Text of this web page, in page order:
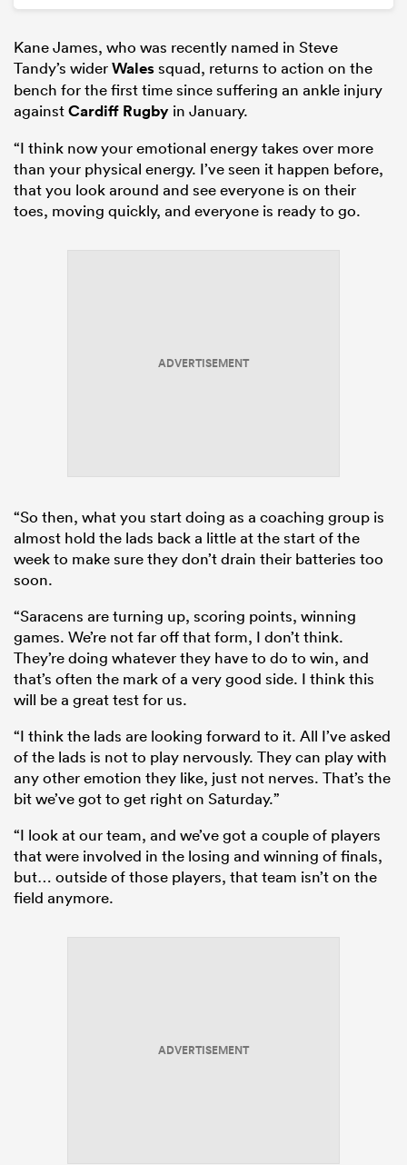
Kane James, who was recently named in Steve
Tandy’s widerWalessquad, returns to action on the
bench for the first time since suffering an ankle injury
againstCardiff Rugby in January.
“I think now your emotional energy takes over more
than your physical energy. I’ve seen it happen before,
that you look around and see everyone is on their
toes, moving quickly, and everyone is ready to go.
ADVERTISEMENT
“So then, what you start doing as a coaching group is
almost hold the lads back a little at the start of the
week to make sure they don’t drain their batteries too
soon.
“Saracens are turning up, scoring points, winning
games. We’re not far off that form, I don’t think.
They’re doing whatever they have to do to win, and
that’s often the mark of a very good side. I think this
will be a great test for us.
“I think the lads are looking forward to it. All I’ve asked
of the lads is not to play nervously. They can play with
any other emotion they like, just not nerves. That’s the
bit we’ve got to get right on Saturday.”
“I look at our team, and we’ve got a couple of players
that were involved in the losing and winning of finals,
but… outside of those players, that team isn’t on the
field anymore.
ADVERTISEMENT